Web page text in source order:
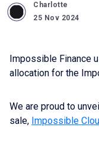
Charlotte
25 Nov 2024
Impossible Finance
allocation for the
We are proud to
sale, Impossible